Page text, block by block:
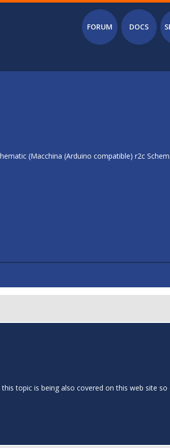
Main menu
FORUM DOCS
(Macchina (Arduino compatible) r2c
topic is being also covered on this web site